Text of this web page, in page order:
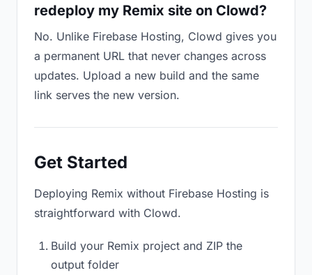
redeploy my Remix site on Clowd?
No. Unlike Firebase Hosting, Clowd gives you
a permanent URL that never changes across
updates. Upload a new build and the same
link serves the new version.
Get Started
Deploying Remix without Firebase Hosting is
straightforward with Clowd.
Build your Remix project and ZIP the
output folder